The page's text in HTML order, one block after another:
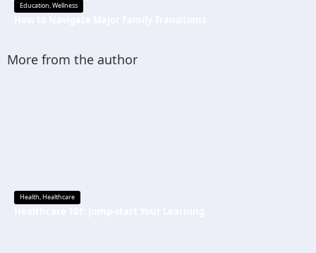
Education,Wellness
More from the author
Health,Healthcare